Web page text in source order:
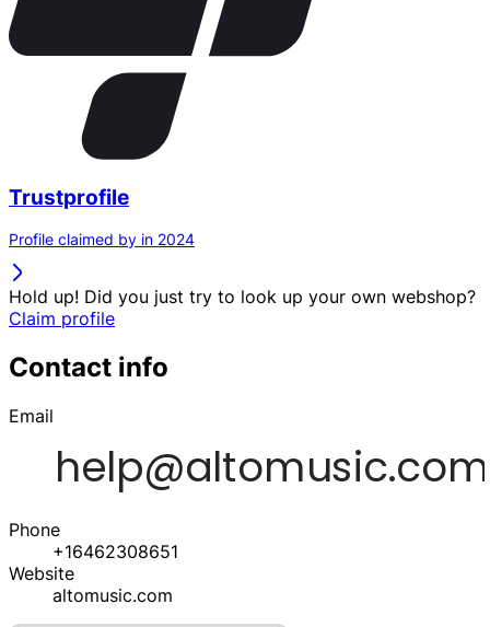
Trustprofile
Profile claimed by in 2024
Hold up! Did you just try to look up your own webshop?
Claim profile
Contact info
Email
Phone
+16462308651
Website
altomusic.com